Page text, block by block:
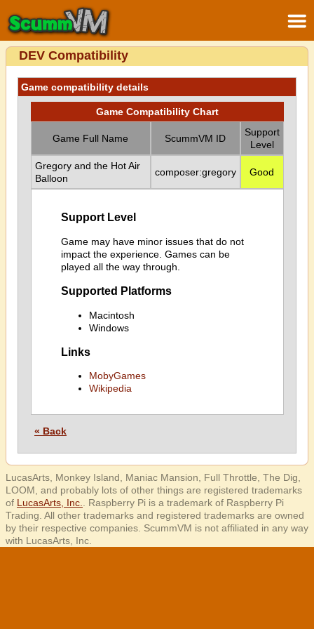
DEV Compatibility
Game compatibility details
Game Compatibility Chart
Game Full Name ScummVM ID
Support
Level
Gregory and the Hot Air
Balloon
composer:gregory Good
Support Level
Game may have minor issues that do not
impact the experience. Games can be
played all the way through.
Supported Platforms
Macintosh
Windows
Links
MobyGames
Wikipedia
« Back
LucasArts, Monkey Island, Maniac Mansion, Full Throttle, The Dig,
LOOM, and probably lots of other things are registered trademarks
of LucasArts, Inc.
. Raspberry Pi is a trademark of Raspberry Pi
Trading. All other trademarks and registered trademarks are owned
by their respective companies. ScummVM is not affiliated in any way
with LucasArts, Inc.